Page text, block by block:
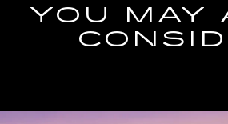
YOU MAY